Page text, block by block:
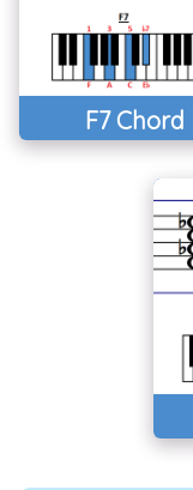
F7 Chord